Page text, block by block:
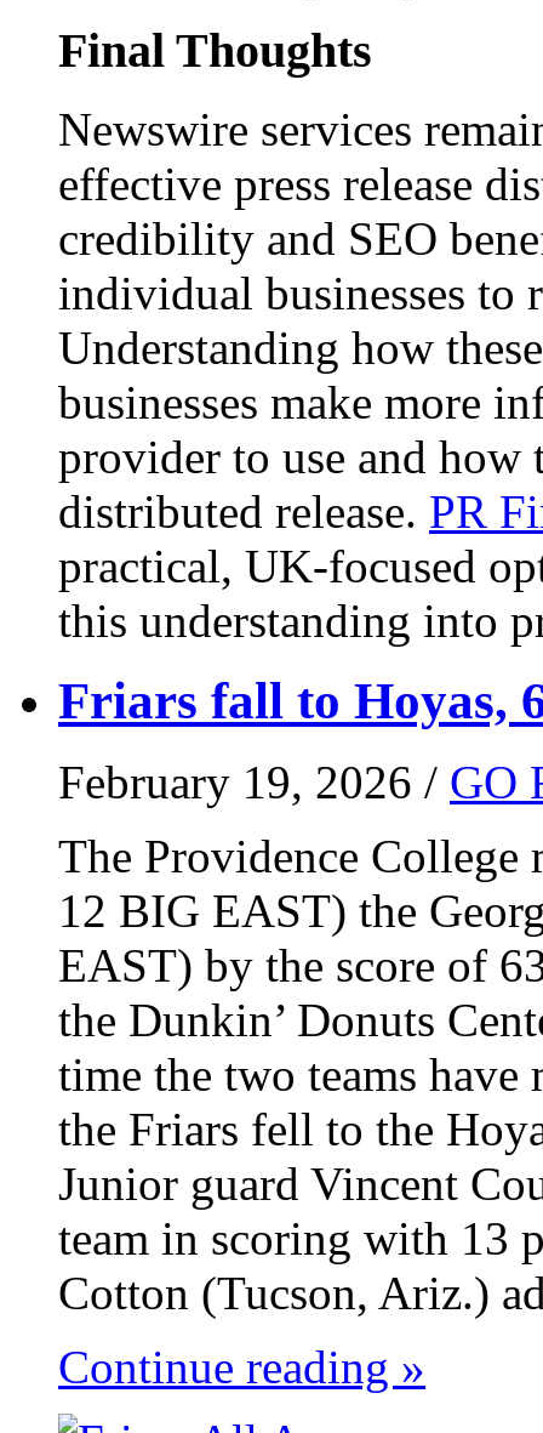
Final Thoughts
Newswire services
effective press release
credibility and SEO
individual businesses to
Understanding how
businesses make more
provider to use and how
distributed release. PR
practical, UK-focused
this understanding into
Friars fall to Hoyas,
February 19, 2026 / GO
The Providence College
12 BIG EAST) the
EAST) by the score of
the Dunkin’ Donuts
time the two teams have
the Friars fell to the
Junior guard Vincent
team in scoring with 13
Cotton (Tucson, Ariz.)
Continue reading »